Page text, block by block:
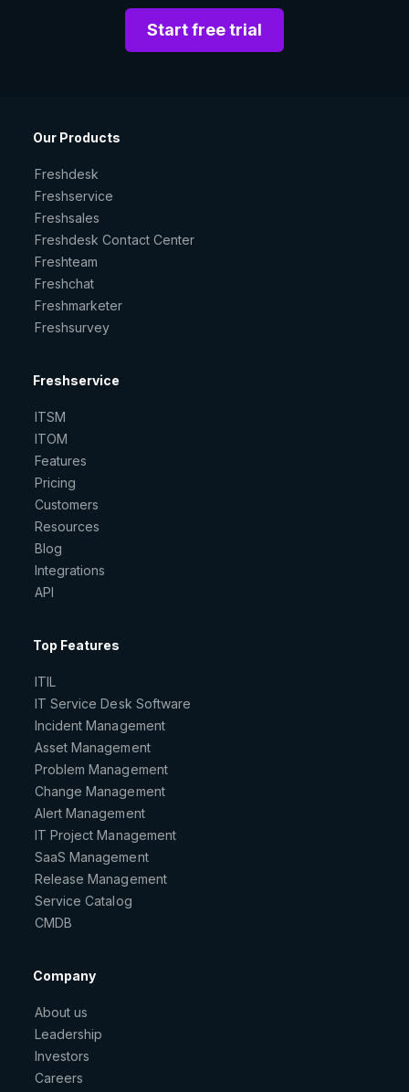
Start free trial
Our Products
Freshdesk
Freshservice
Freshsales
Freshdesk Contact Center
Freshteam
Freshchat
Freshmarketer
Freshsurvey
Freshservice
ITSM
ITOM
Features
Pricing
Customers
Resources
Blog
Integrations
API
Top Features
ITIL
IT Service Desk Software
Incident Management
Asset Management
Problem Management
Change Management
Alert Management
IT Project Management
SaaS Management
Release Management
Service Catalog
CMDB
Company
About us
Leadership
Investors
Careers